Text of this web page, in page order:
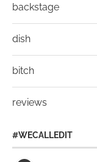
backstage
dish
bitch
reviews
#WECALLEDIT